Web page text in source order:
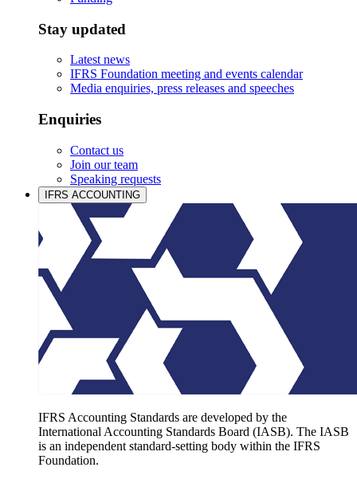
Stay updated
Latest news
IFRS Foundation meeting and events calendar
Media enquiries, press releases and speeches
Enquiries
Contact us
Join our team
Speaking requests
IFRS ACCOUNTING
IFRS Accounting Standards are developed by the
International Accounting Standards Board (IASB). The IASB
is an independent standard-setting body within the IFRS
Foundation.